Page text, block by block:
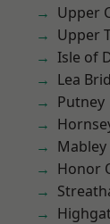
Upper
Upper
Isle of
Lea
Putney
Honor